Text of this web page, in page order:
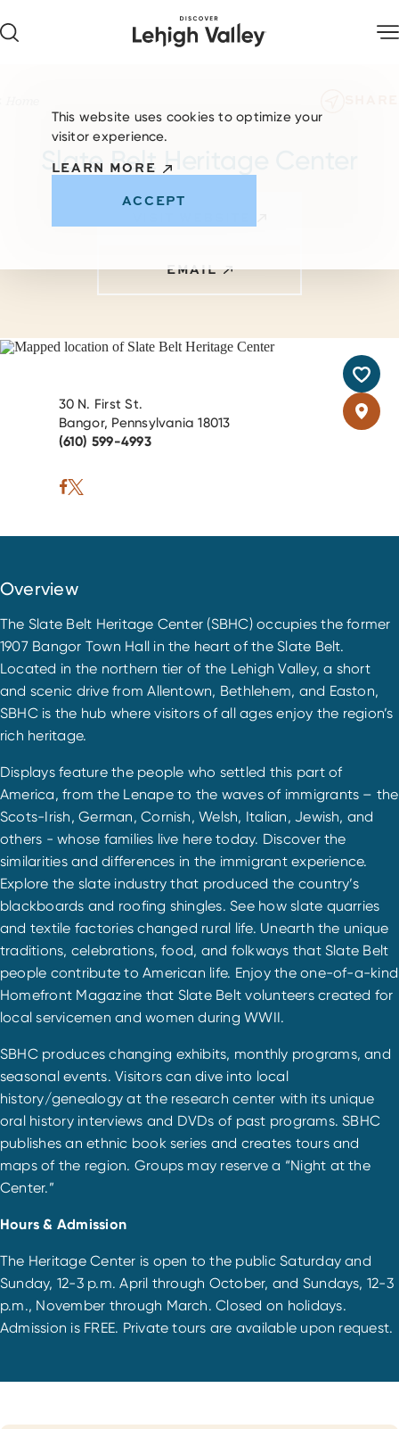
Slate Belt Heritage Center
EMAIL
30 N. First St.
Bangor, Pennsylvania 18013
(610) 599-4993
Overview
The Slate Belt Heritage Center (SBHC) occupies the former
1907 Bangor Town Hall in the heart of the Slate Belt.
Located in the northern tier of the Lehigh Valley, a short
and scenic drive from Allentown, Bethlehem, and Easton,
SBHC is the hub where visitors of all ages enjoy the region’s
rich heritage.
Displays feature the people who settled this part of
America, from the Lenape to the waves of immigrants – the
Scots-Irish, German, Cornish, Welsh, Italian, Jewish, and
others - whose families live here today. Discover the
similarities and differences in the immigrant experience.
Explore the slate industry that produced the country’s
blackboards and roofing shingles. See how slate quarries
and textile factories changed rural life. Unearth the unique
traditions, celebrations, food, and folkways that Slate Belt
people contribute to American life. Enjoy the one-of-a-kind
Homefront Magazine that Slate Belt volunteers created for
local servicemen and women during WWII.
SBHC produces changing exhibits, monthly programs, and
seasonal events. Visitors can dive into local
history/genealogy at the research center with its unique
oral history interviews and DVDs of past programs. SBHC
publishes an ethnic book series and creates tours and
maps of the region. Groups may reserve a “Night at the
Center.”
Hours & Admission
The Heritage Center is open to the public Saturday and
Sunday, 12-3 p.m. April through October, and Sundays, 12-3
p.m., November through March. Closed on holidays.
Admission is FREE. Private tours are available upon request.
This website uses cookies to optimize your
visitor experience.
LEARN MORE
ACCEPT